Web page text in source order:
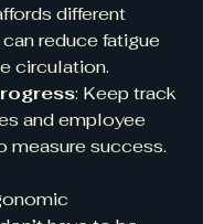
different
reduce fatigue
circulation.
: Keep track
and employee
measure success.